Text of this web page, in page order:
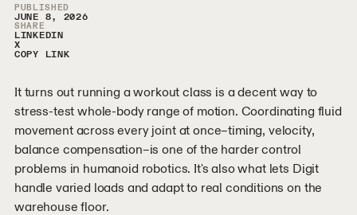
Video Sidebar
PUBLISHED
JUNE 8, 2026
SHARE
LINKEDIN
X
COPY LINK
It turns out running a workout class is a decent way to
stress-test whole-body range of motion. Coordinating fluid
movement across every joint at once–timing, velocity,
balance compensation–is one of the harder control
problems in humanoid robotics. It's also what lets Digit
handle varied loads and adapt to real conditions on the
warehouse floor.